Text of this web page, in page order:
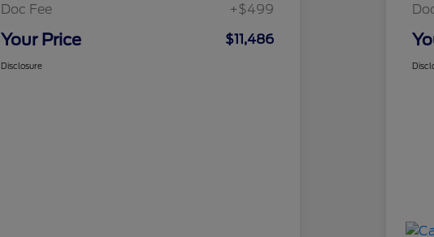
Doc Fee
+$499
Your Price $11,486
Disclosure